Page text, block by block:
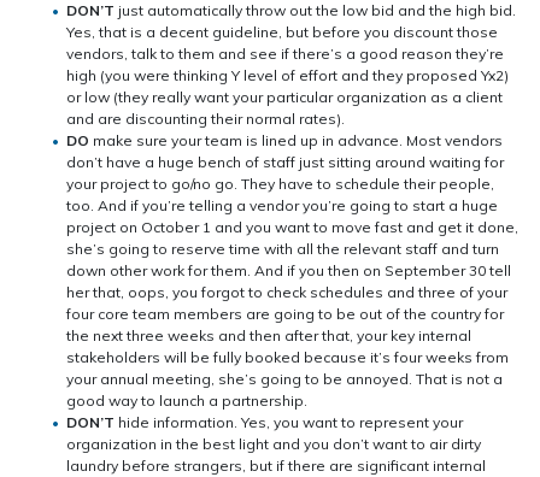
DON’T just automatically throw out the low bid and the high bid.
Yes, that is a decent guideline, but before you discount those
vendors, talk to them and see if there’s a good reason they’re
high (you were thinking Y level of effort and they proposed Yx2)
or low (they really want your particular organization as a client
and are discounting their normal rates).
DO make sure your team is lined up in advance. Most vendors
don’t have a huge bench of staff just sitting around waiting for
your project to go/no go. They have to schedule their people,
too. And if you’re telling a vendor you’re going to start a huge
project on October 1 and you want to move fast and get it done,
she’s going to reserve time with all the relevant staff and turn
down other work for them. And if you then on September 30 tell
her that, oops, you forgot to check schedules and three of your
four core team members are going to be out of the country for
the next three weeks and then after that, your key internal
stakeholders will be fully booked because it’s four weeks from
your annual meeting, she’s going to be annoyed. That is not a
good way to launch a partnership.
DON’T hide information. Yes, you want to represent your
organization in the best light and you don’t want to air dirty
laundry before strangers, but if there are significant internal